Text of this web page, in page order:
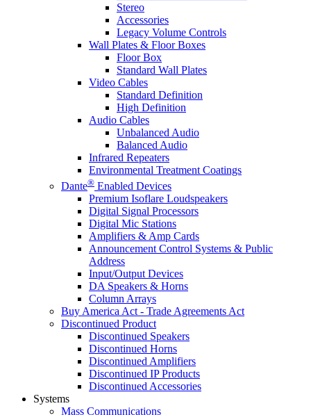
Stereo
Accessories
Legacy Volume Controls
Wall Plates & Floor Boxes
Floor Box
Standard Wall Plates
Video Cables
Standard Definition
High Definition
Audio Cables
Unbalanced Audio
Balanced Audio
Infrared Repeaters
Environmental Treatment Coatings
Dante® Enabled Devices
Premium Isoflare Loudspeakers
Digital Signal Processors
Digital Mic Stations
Amplifiers & Amp Cards
Announcement Control Systems & Public
Address
Input/Output Devices
DA Speakers & Horns
Column Arrays
Buy America Act - Trade Agreements Act
Discontinued Product
Discontinued Speakers
Discontinued Horns
Discontinued Amplifiers
Discontinued IP Products
Discontinued Accessories
Systems
Mass Communications